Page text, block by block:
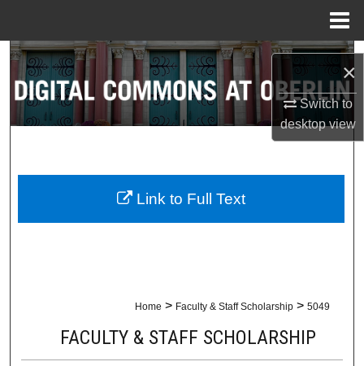
×
Switch to
desktopview
Search
Browse Collections
About
Digital Commons Network™
Home > Faculty & Staff Scholarship > 5049
FACULTY & STAFF SCHOLARSHIP
Link to Full Text